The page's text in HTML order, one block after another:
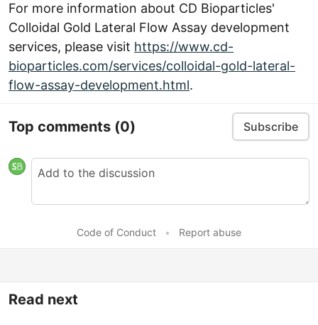
For more information about CD Bioparticles'
Colloidal Gold Lateral Flow Assay development
services, please visit https://www.cd-
bioparticles.com/services/colloidal-gold-lateral-
flow-assay-development.html.
Top comments (0) Subscribe
Code of Conduct • Report abuse
Read next